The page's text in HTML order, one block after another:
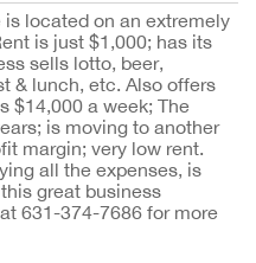
located on an extremely
is just $1,000; has its
sells lotto, beer,
& lunch, etc. Also offers
$14,000 a week; The
is moving to another
margin; very low rent.
all the expenses, is
great business
631-374-7686 for more